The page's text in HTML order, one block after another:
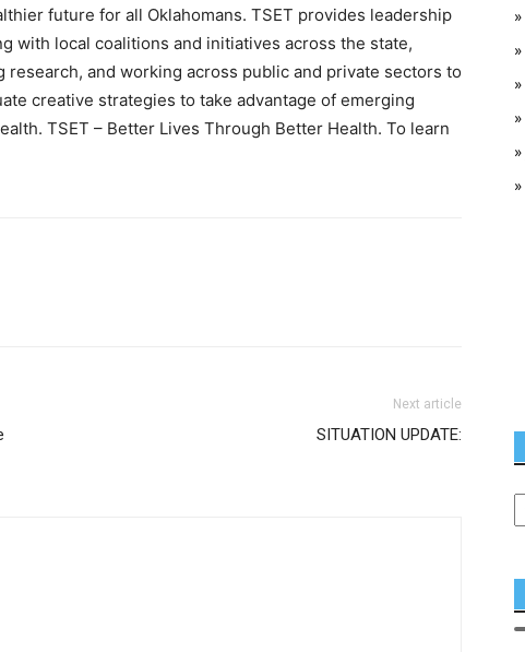
future for all Oklahomans. TSET provides leadership
with local coalitions and initiatives across the state,
and working across public and private sectors to
creative strategies to take advantage of emerging
TSET – Better Lives Through Better Health. To learn
Next article
SITUATION UPDATE:
»
»
»
»
»
»